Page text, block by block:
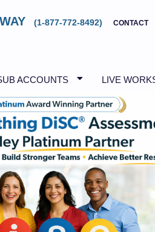
(1-877-772-8492) CONTACT
ACCOUNTS LIVE